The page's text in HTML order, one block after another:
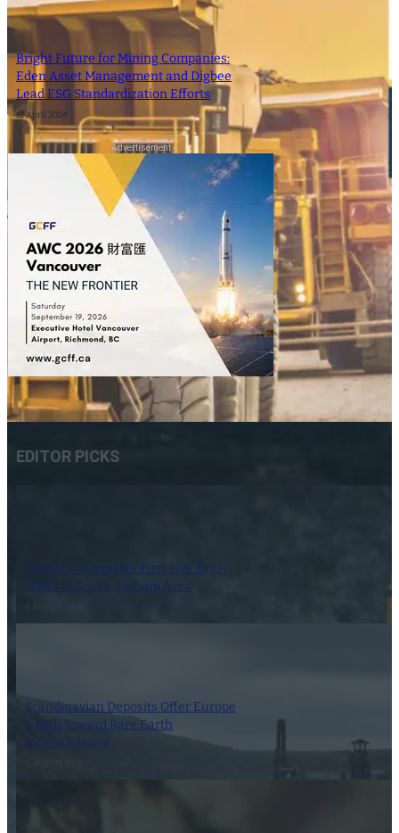
Bright Future for Mining Companies:
Eden Asset Management and Digbee
Lead ESG Standardization Efforts
12 April 2024
- Advertisement -
EDITOR PICKS
Dynasty Completes First Five Drill-
Holes in South-Pelham Area
Scandinavian Deposits Offer Europe
a Path Toward Rare Earth
Independence